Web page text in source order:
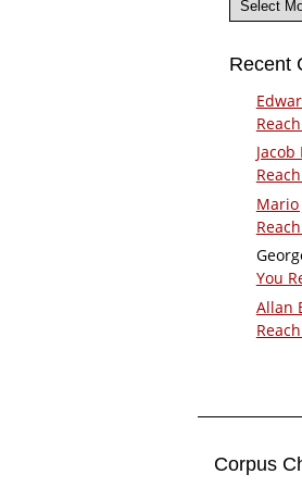
Recent
Mario
You
Allan
Corpus